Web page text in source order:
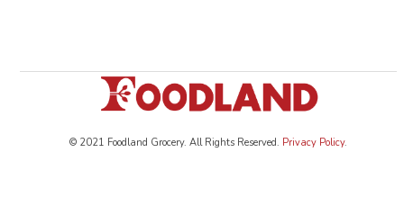
© 2021 Foodland Grocery. All Rights Reserved. Privacy Policy.